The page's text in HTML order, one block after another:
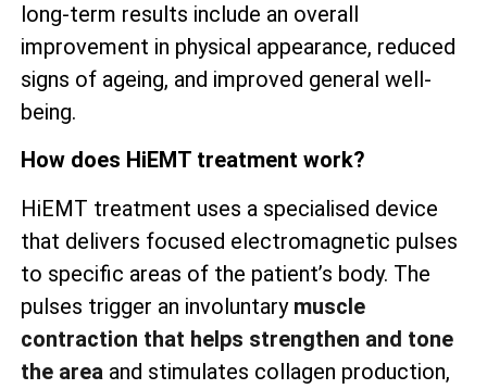
long-term results include an overall
improvement in physical appearance, reduced
signs of ageing, and improved general well-
being.
How does HiEMT treatment work?
HiEMT treatment uses a specialised device
that delivers focused electromagnetic pulses
to specific areas of the patient’s body. The
pulses trigger an involuntary muscle
contraction that helps strengthen and tone
the area and stimulates collagen production,